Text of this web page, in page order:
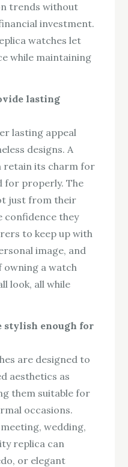
trends without
investment.
watches let
while maintaining
lasting
lasting appeal
designs. A
retain its charm for
for properly. The
just from their
confidence they
to keep up with
image, and
owning a watch
look, all while
stylish enough for
are designed to
aesthetics as
them suitable for
occasions.
wedding,
replica can
or elegant